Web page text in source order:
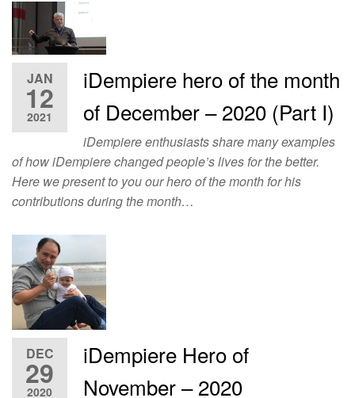
JAN
12
2021
iDempiere hero of the month
of December – 2020 (Part I)
iDempiere enthusiasts share many examples
of how iDempiere changed people’s lives for the better.
Here we present to you our hero of the month for his
contributions during the month…
DEC
29
2020
iDempiere Hero of
November – 2020